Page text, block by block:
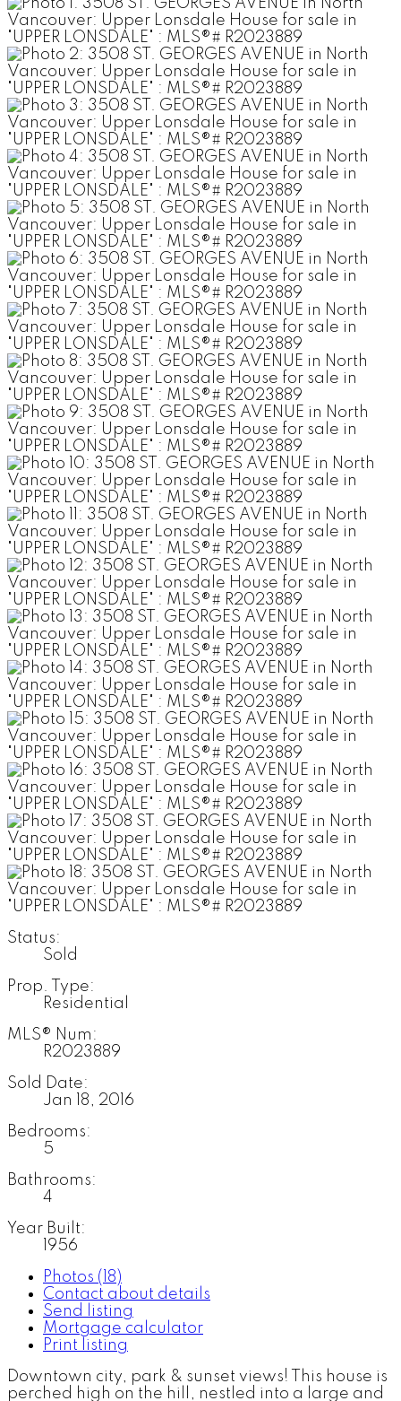
Status:
Sold
Prop. Type:
Residential
MLS® Num:
R2023889
Sold Date:
Jan 18, 2016
Bedrooms:
5
Bathrooms:
4
Year Built:
1956
Photos (18)
Contact about details
Send listing
Mortgage calculator
Print listing
Downtown city, park & sunset views! This house is
perched high on the hill, nestled into a large and